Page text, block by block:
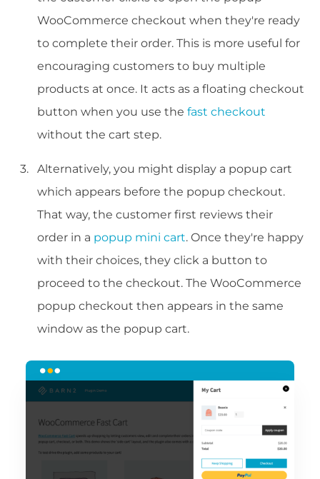
WooCommerce checkout when they're ready
to complete their order. This is more useful for
encouraging customers to buy multiple
products at once. It acts as a floating checkout
button when you use the fast checkout
without the cart step.
Alternatively, you might display a popup cart
which appears before the popup checkout.
That way, the customer first reviews their
order in a popup mini cart. Once they're happy
with their choices, they click a button to
proceed to the checkout. The WooCommerce
popup checkout then appears in the same
window as the popup cart.